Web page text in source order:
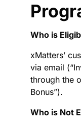
Who is
xMatters’
via email
through the
Bonus”).
Who is Not